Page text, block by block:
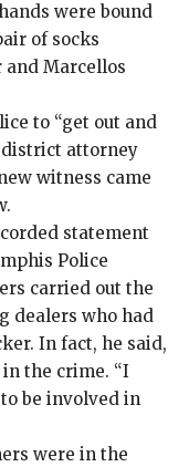
were bound
of socks
and Marcellos
to “get out and
district attorney
witness came
statement
Police
carried out the
dealers who had
In fact, he said,
the crime. “I
be involved in
were in the